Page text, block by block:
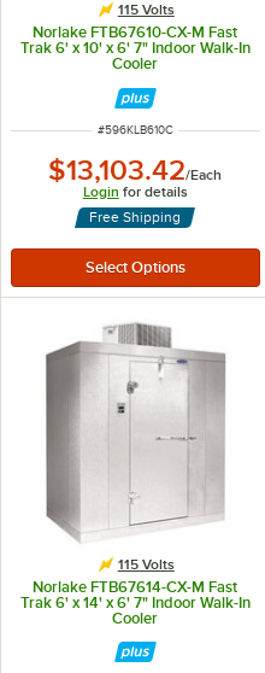
115 Volts
Norlake FTB67610-CX-M Fast
Trak 6' x 10' x 6' 7" Indoor Walk-In
Cooler
ITEM NUMBER
#596KLB610C
$13,103.42/Each
Login for details
Free Shipping
115 Volts
Norlake FTB67614-CX-M Fast
Trak 6' x 14' x 6' 7" Indoor Walk-In
Cooler